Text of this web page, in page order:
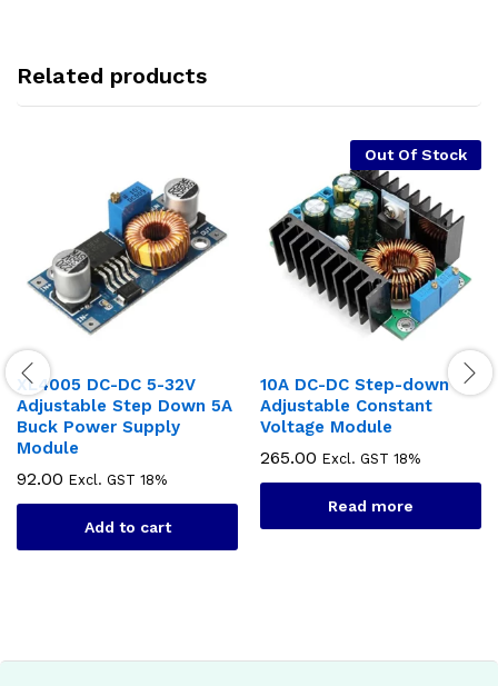
Related products
XL4005 DC-DC 5-32V
Adjustable Step Down 5A
Buck Power Supply
Module
92.00 Excl. GST 18%
Add to cart
Out Of Stock
10A DC-DC Step-down
Adjustable Constant
Voltage Module
265.00 Excl. GST 18%
Read more